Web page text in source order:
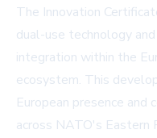
The Innovation
dual-use technology
integration within the
ecosystem. This
European presence
across NATO's Eastern